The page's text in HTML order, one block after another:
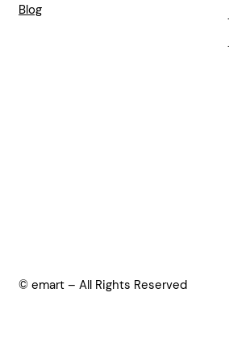
Blog
© emart – All Rights Reserved